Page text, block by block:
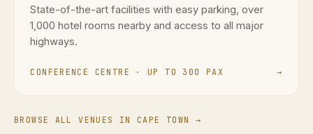
State-of-the-art facilities with easy parking, over
1,000 hotel rooms nearby and access to all major
highways.
CONFERENCE CENTRE · UP TO 300 PAX →
BROWSE ALL VENUES IN CAPE TOWN →